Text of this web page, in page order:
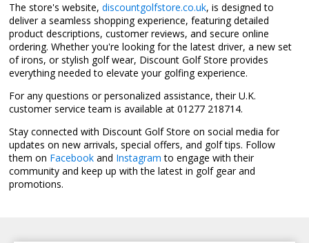
The store's website, discountgolfstore.co.uk, is designed to
deliver a seamless shopping experience, featuring detailed
product descriptions, customer reviews, and secure online
ordering. Whether you're looking for the latest driver, a new set
of irons, or stylish golf wear, Discount Golf Store provides
everything needed to elevate your golfing experience.
For any questions or personalized assistance, their U.K.
customer service team is available at 01277 218714.
Stay connected with Discount Golf Store on social media for
updates on new arrivals, special offers, and golf tips. Follow
them on Facebook and Instagram to engage with their
community and keep up with the latest in golf gear and
promotions.